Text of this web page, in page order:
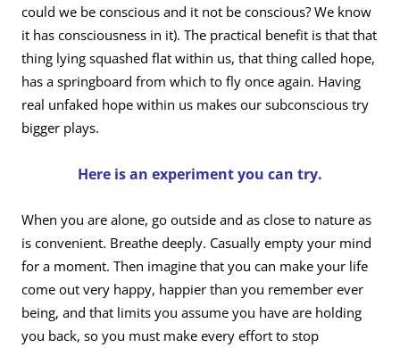
could we be conscious and it not be conscious? We know
it has consciousness in it). The practical benefit is that that
thing lying squashed flat within us, that thing called hope,
has a springboard from which to fly once again. Having
real unfaked hope within us makes our subconscious try
bigger plays.
Here is an experiment you can try.
When you are alone, go outside and as close to nature as
is convenient. Breathe deeply. Casually empty your mind
for a moment. Then imagine that you can make your life
come out very happy, happier than you remember ever
being, and that limits you assume you have are holding
you back, so you must make every effort to stop